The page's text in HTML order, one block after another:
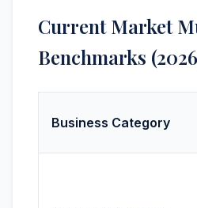
Current Market
Benchmarks
Business Category